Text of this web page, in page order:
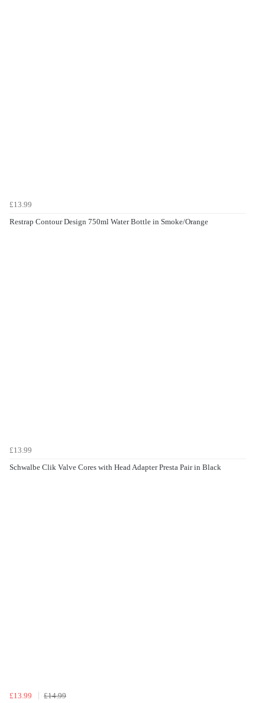
£13.99
Restrap Contour Design 750ml Water Bottle in Smoke/Orange
£13.99
Schwalbe Clik Valve Cores with Head Adapter Presta Pair in Black
£13.99
£14.99